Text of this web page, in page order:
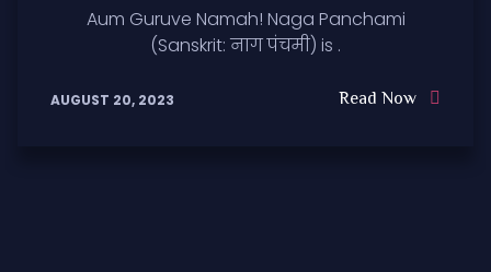
Aum Guruve Namah! Naga Panchami
(Sanskrit: नाग पंचमी) is .
AUGUST 20, 2023 Read Now